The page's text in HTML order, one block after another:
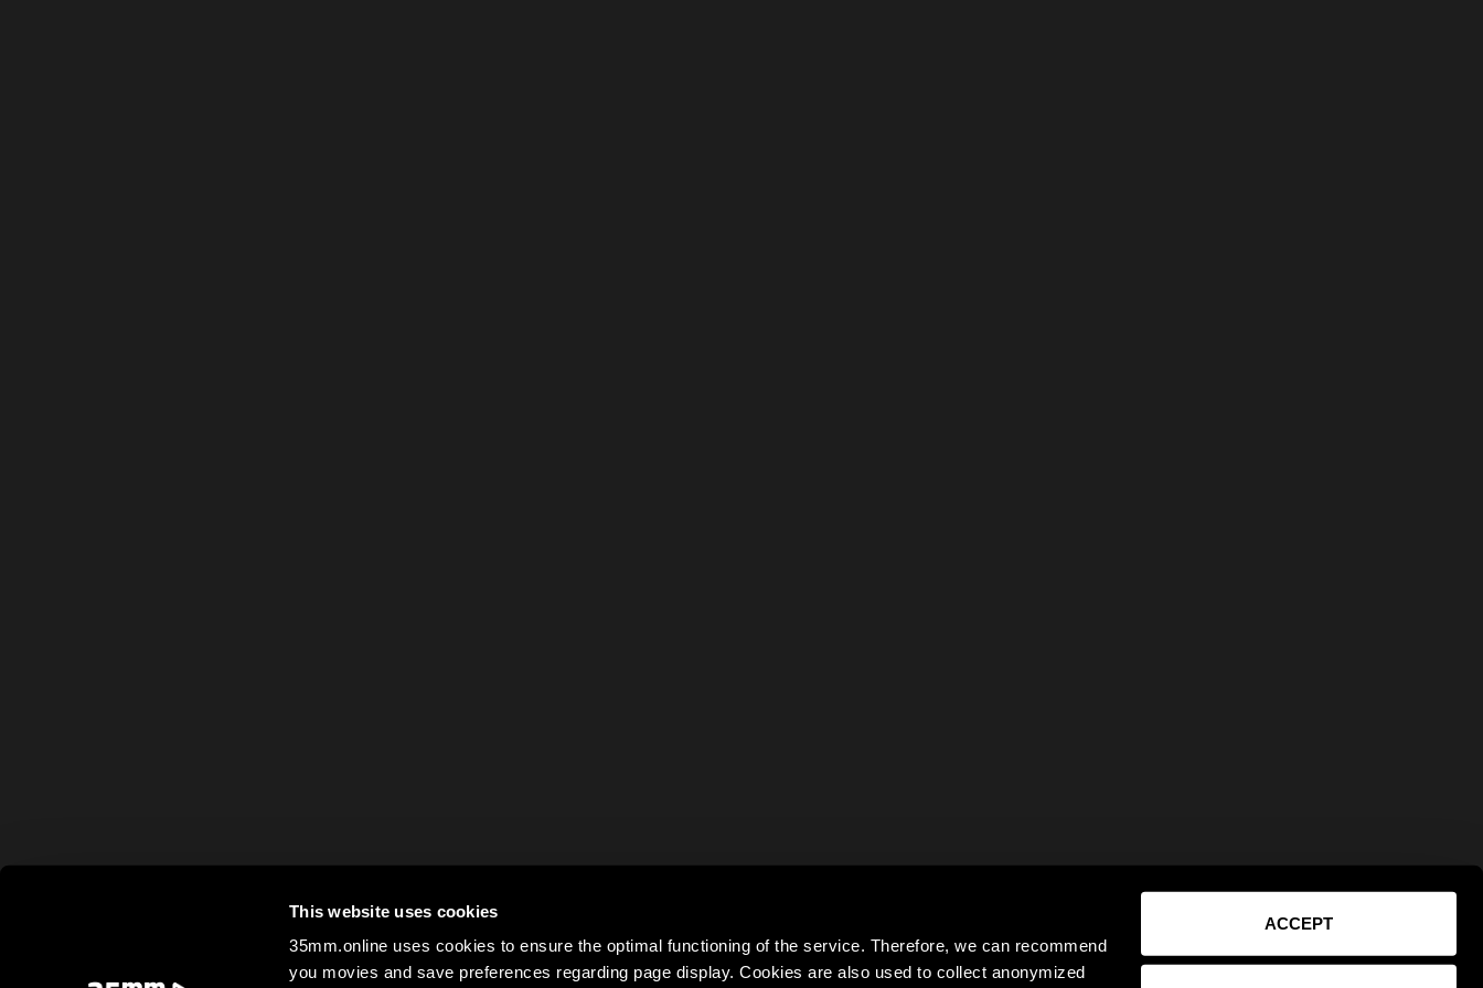
This website uses cookies
35mm.online uses cookies to ensure the optimal functioning of the service. Therefore, we can recommend
you movies and save preferences regarding page display. Cookies are also used to collect anonymized
ACCEPT